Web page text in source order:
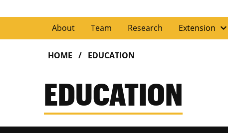
About Team Research Extension expand_more
HOME EDUCATION
EDUCATION